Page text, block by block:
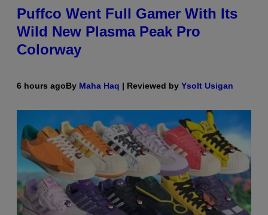
Puffco Went Full Gamer With Its
Wild New Plasma Peak Pro
Colorway
6 hours agoBy Maha Haq | Reviewed by Ysolt Usigan